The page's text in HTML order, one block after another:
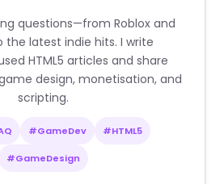
questions—from Roblox and
latest indie hits. I write
HTML5 articles and share
design, monetisation, and
scripting.
#GameDev #HTML5
#GameDesign